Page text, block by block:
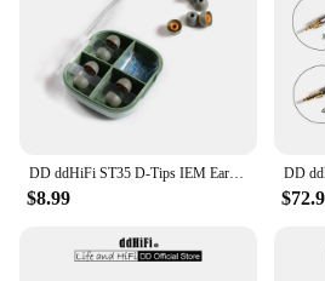
comfortable even during the
bras are not just about comfort;
performance, designed to
nightly routines with ease.
DD ddHiFi ST35 D-Tips IEM Ear Tips, Replacement Silicone Earbud Tips with Storage Box, 3 Pairs of S / M / L or Mixed Sizes
$8.99